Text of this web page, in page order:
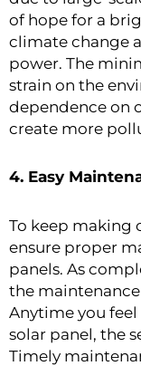
of hope for a
climate change
power. The
strain on the
dependence on
create more
4. Easy
To keep making
ensure proper
panels. As
the maintenance
Anytime you
solar panel, the
Timely